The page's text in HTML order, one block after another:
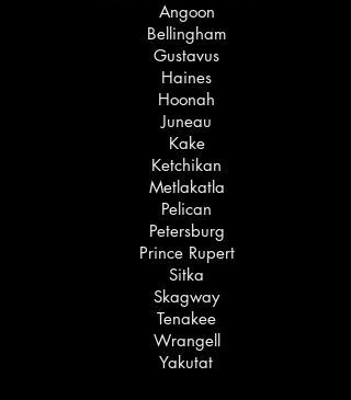
Angoon
Bellingham
Gustavus
Haines
Hoonah
Juneau
Kake
Ketchikan
Metlakatla
Pelican
Petersburg
Prince Rupert
Sitka
Skagway
Tenakee
Wrangell
Yakutat